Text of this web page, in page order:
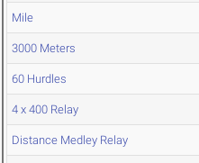
Mile
3000 Meters
60 Hurdles
4 x 400 Relay
Distance Medley Relay